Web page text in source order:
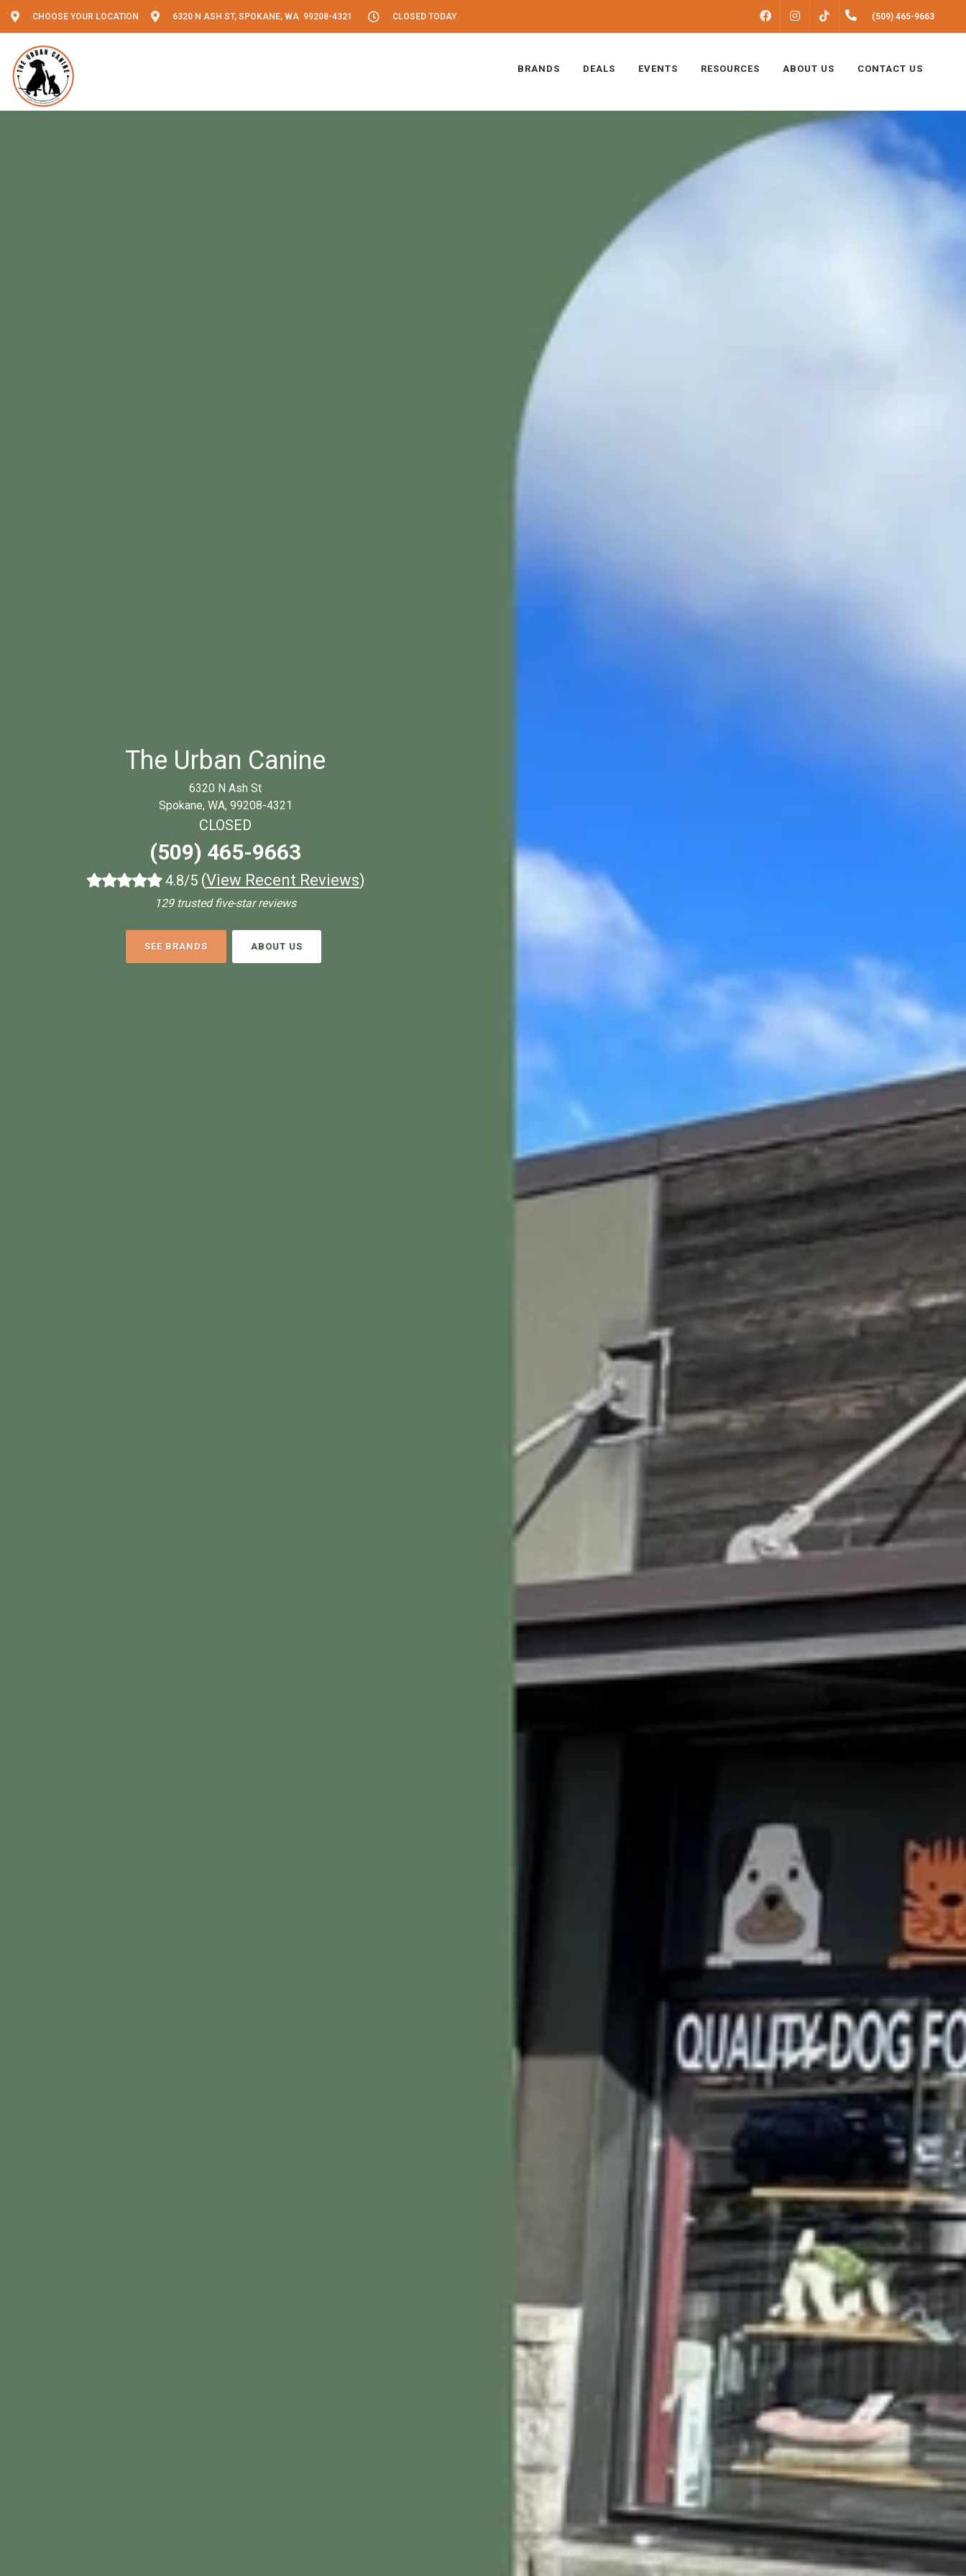
CHOOSE YOUR LOCATION 6320 N ASH ST, SPOKANE, WA 99208-4321 CLOSED TODAY FACEBOOKINSTAGRAM (509) 465-9663
BRANDS DEALS EVENTS RESOURCES ABOUT US CONTACT US
The Urban Canine
6320 N Ash St
Spokane, WA, 99208-4321
CLOSED
(509) 465-9663
4.8/5 (View Recent Reviews)
129 trusted five-star reviews
SEE BRANDS ABOUT US